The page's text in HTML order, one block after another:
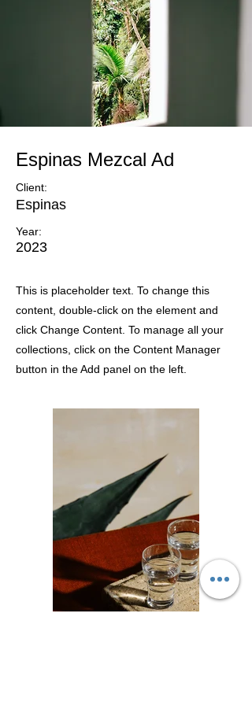
Espinas Mezcal Ad
Client:
Espinas
Year:
2023
This is placeholder text. To change this
content, double-click on the element and
click Change Content. To manage all your
collections, click on the Content Manager
button in the Add panel on the left.